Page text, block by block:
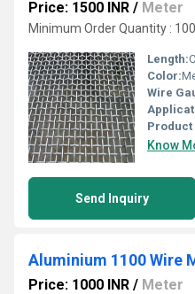
Price: 1500 INR / Meter
Minimum Order Quantity :
Length:
Color:
Wire
Product
Know
Send Inquiry
Aluminium 1100 Wire
Price: 1000 INR / Meter